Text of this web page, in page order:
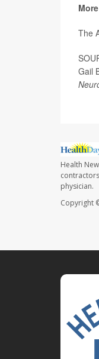
The
Gail
Health
physician.
Copyright